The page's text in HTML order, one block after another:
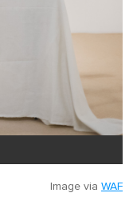
Image via WAF